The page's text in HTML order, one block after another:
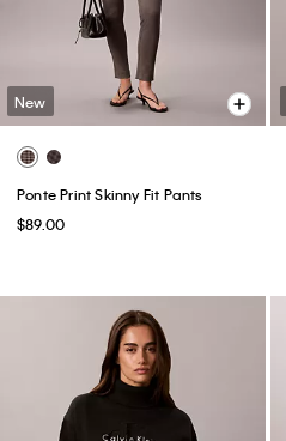
New
Ponte Print Skinny Fit Pants
$89.00